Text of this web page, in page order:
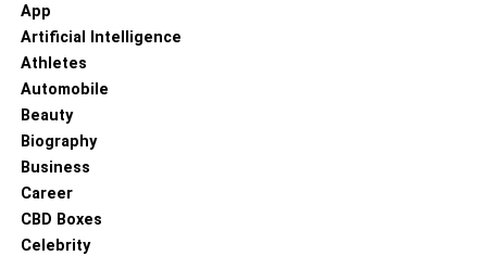
App
Artificial Intelligence
Athletes
Automobile
Beauty
Biography
Business
Career
CBD Boxes
Celebrity